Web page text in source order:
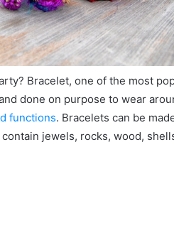
Bracelet, one of the most
done on purpose to wear
functions. Bracelets can be
jewels, rocks, wood,